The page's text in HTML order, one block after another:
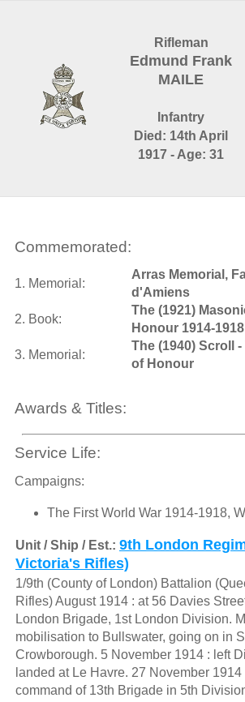
Rifleman
Edmund Frank
MAILE
Infantry
Died: 14th April
1917 - Age: 31
Commemorated:
1. Memorial:
Arras Memorial,
d'Amiens
2. Book:
The (1921)
Honour 1914-1918
3. Memorial:
The (1940) Scroll -
of Honour
Awards & Titles:
Service Life:
Campaigns:
The First World War 1914-1918,
Unit / Ship / Est.: 9th London
Victoria's Rifles)
1/9th (County of London) Battalion
Rifles) August 1914 : at 56 Davies
London Brigade, 1st London Division.
mobilisation to Bullswater, going on in
Crowborough. 5 November 1914 : left
landed at Le Havre. 27 November
command of 13th Brigade in 5th